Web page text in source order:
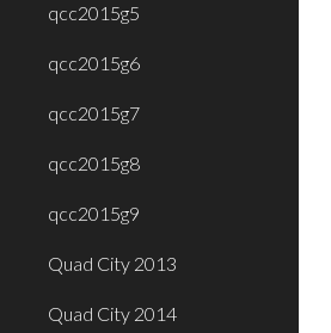
qcc2015g5
qcc2015g6
qcc2015g7
qcc2015g8
qcc2015g9
Quad City 2013
Quad City 2014